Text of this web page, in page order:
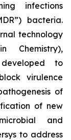
infections
bacteria.
technology
Chemistry),
to
virulence
of
of new
and
to address